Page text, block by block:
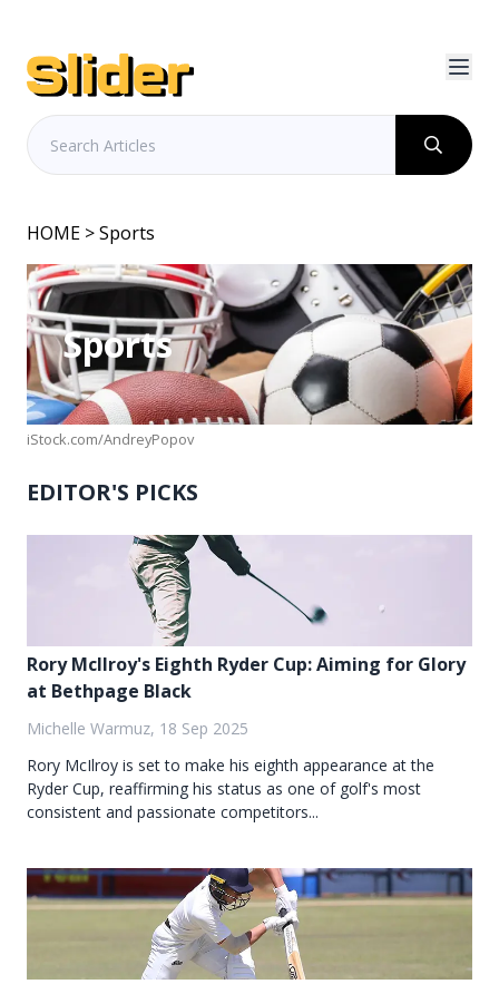
HOME > Sports
Sports
iStock.com/AndreyPopov
EDITOR'S PICKS
Rory McIlroy's Eighth Ryder Cup: Aiming for Glory
at Bethpage Black
Michelle Warmuz, 18 Sep 2025
Rory McIlroy is set to make his eighth appearance at the
Ryder Cup, reaffirming his status as one of golf's most
consistent and passionate competitors...